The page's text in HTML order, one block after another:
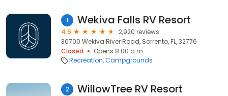
1 Wekiva Falls RV Resort
4.6
2,920 reviews
30700 Wekiva River Road, Sorrento, FL, 32776
Closed
Opens 8:00 a.m.
Recreation Campgrounds
2 WillowTree RV Resort